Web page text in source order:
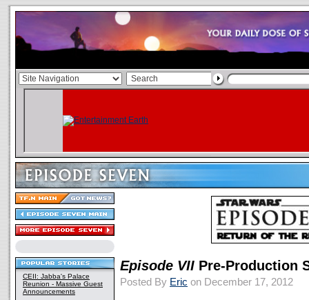
CEII: Jabba's Palace
Reunion - Massive Guest
Announcements
Episode VII Pre-Production
Posted By Eric on December 17, 2012